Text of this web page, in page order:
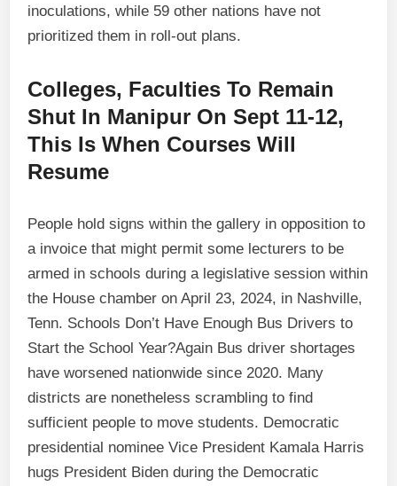
inoculations, while 59 other nations have not
prioritized them in roll-out plans.
Colleges, Faculties To Remain
Shut In Manipur On Sept 11-12,
This Is When Courses Will
Resume
People hold signs within the gallery in opposition to
a invoice that might permit some lecturers to be
armed in schools during a legislative session within
the House chamber on April 23, 2024, in Nashville,
Tenn. Schools Don’t Have Enough Bus Drivers to
Start the School Year?Again Bus driver shortages
have worsened nationwide since 2020. Many
districts are nonetheless scrambling to find
sufficient people to move students. Democratic
presidential nominee Vice President Kamala Harris
hugs President Biden during the Democratic